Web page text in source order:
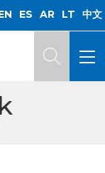
ES AR LT 中文